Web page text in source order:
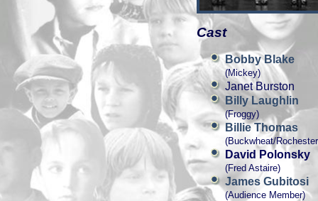
Cast
Bobby Blake
(Mickey)
Janet Burston
Billy Laughlin
(Froggy)
Billie Thomas
(Buckwheat/
David Polonsky
(Fred Astaire)
James Gubitosi
(Audience Member)